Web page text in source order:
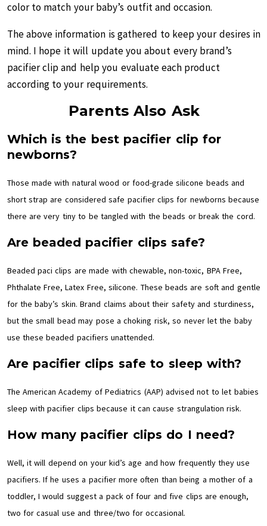
color to match your baby’s outfit and occasion.
The above information is gathered to keep your desires in
mind. I hope it will update you about every brand’s
pacifier clip and help you evaluate each product
according to your requirements.
Parents Also Ask
Which is the best pacifier clip for
newborns?
Those made with natural wood or food-grade silicone beads and
short strap are considered safe pacifier clips for newborns because
there are very tiny to be tangled with the beads or break the cord.
Are beaded pacifier clips safe?
Beaded paci clips are made with chewable, non-toxic, BPA Free,
Phthalate Free, Latex Free, silicone. These beads are soft and gentle
for the baby’s skin. Brand claims about their safety and sturdiness,
but the small bead may pose a choking risk, so never let the baby
use these beaded pacifiers unattended.
Are pacifier clips safe to sleep with?
The American Academy of Pediatrics (AAP) advised not to let babies
sleep with pacifier clips because it can cause strangulation risk.
How many pacifier clips do I need?
Well, it will depend on your kid’s age and how frequently they use
pacifiers. If he uses a pacifier more often than being a mother of a
toddler, I would suggest a pack of four and five clips are enough,
two for casual use and three/two for occasional.